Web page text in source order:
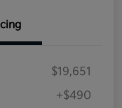
$19,651
+$490